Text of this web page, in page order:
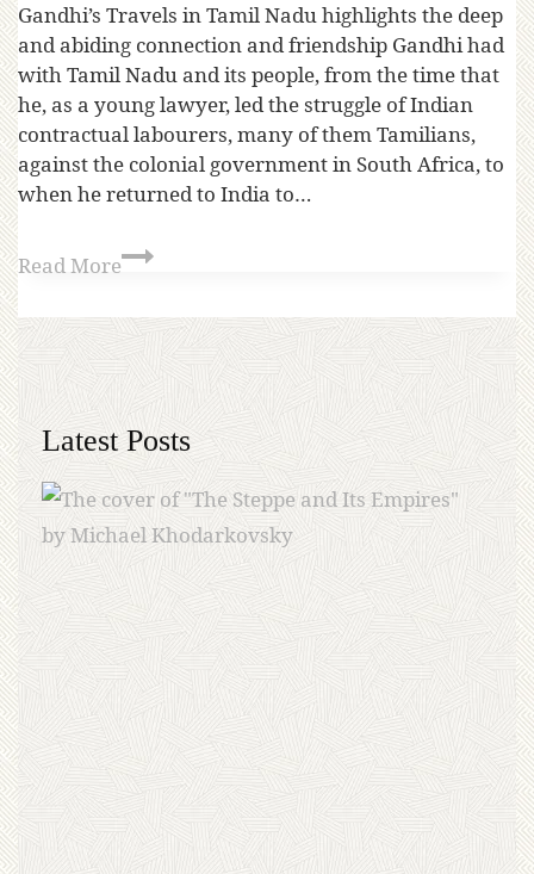
Gandhi’s Travels in Tamil Nadu highlights the deep
and abiding connection and friendship Gandhi had
with Tamil Nadu and its people, from the time that
he, as a young lawyer, led the struggle of Indian
contractual labourers, many of them Tamilians,
against the colonial government in South Africa, to
when he returned to India to…
Read More
Latest Posts